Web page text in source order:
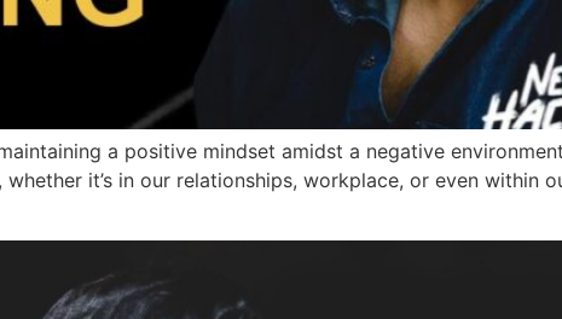
a positive mindset amidst a negative
it’s in our relationships, workplace, or even within